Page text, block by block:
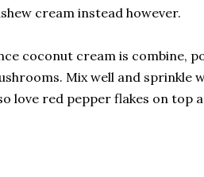
cream instead however.
coconut cream is combine,
Mix well and sprinkle
love red pepper flakes on top